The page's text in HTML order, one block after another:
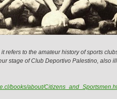
refers to the amateur history of sports
stage of Club Deportivo Palestino, also
books/about/